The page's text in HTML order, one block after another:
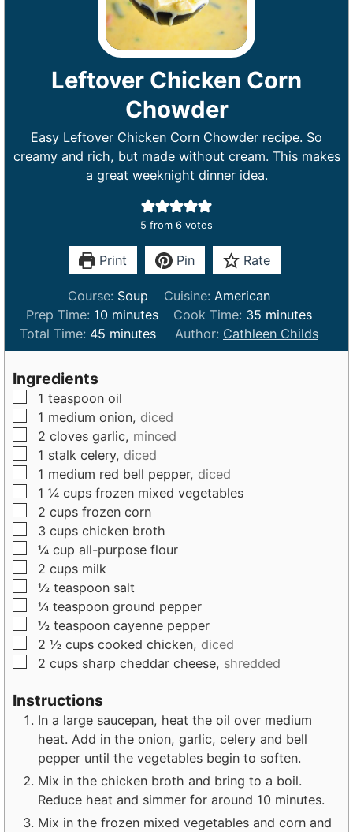
Leftover Chicken Corn
Chowder
Easy Leftover Chicken Corn Chowder recipe. So
creamy and rich, but made without cream. This makes
a great weeknight dinner idea.
5 from 6 votes
Print Pin Rate
Course: Soup Cuisine: American
Prep Time: 10m
n
e
s
minutes Cook Time: 35 m
i
n
minutes
Total Time: 45m
i
e
s
minutes Author: Cathleen Childs
Ingredients
▢
1 teaspoon oil
▢
1 medium onion, diced
▢
2 cloves garlic, minced
▢
1 stalk celery, diced
▢
1 medium red bell pepper, diced
▢
1 ¼ cups frozen mixed vegetables
▢
2cups frozen corn
▢
3 cups chicken broth
▢
¼ cup all-purpose flour
▢
2 cups milk
▢
½ teaspoon salt
▢
¼ teaspoon ground pepper
▢
½ teaspoon cayenne pepper
▢
2 ½ cups cooked chicken, diced
▢
2 cups sharp cheddar cheese, shredded
Instructions
In a large saucepan, heat the oil over medium
heat. Add in the onion, garlic, celery and bell
pepper until the vegetables begin to soften.
Mix in the chicken broth and bring to a boil.
Reduce heat and simmer for around 10 minutes.
Mix in the frozen mixed vegetables and corn and